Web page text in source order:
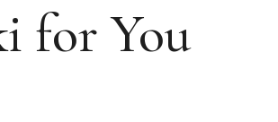
for You